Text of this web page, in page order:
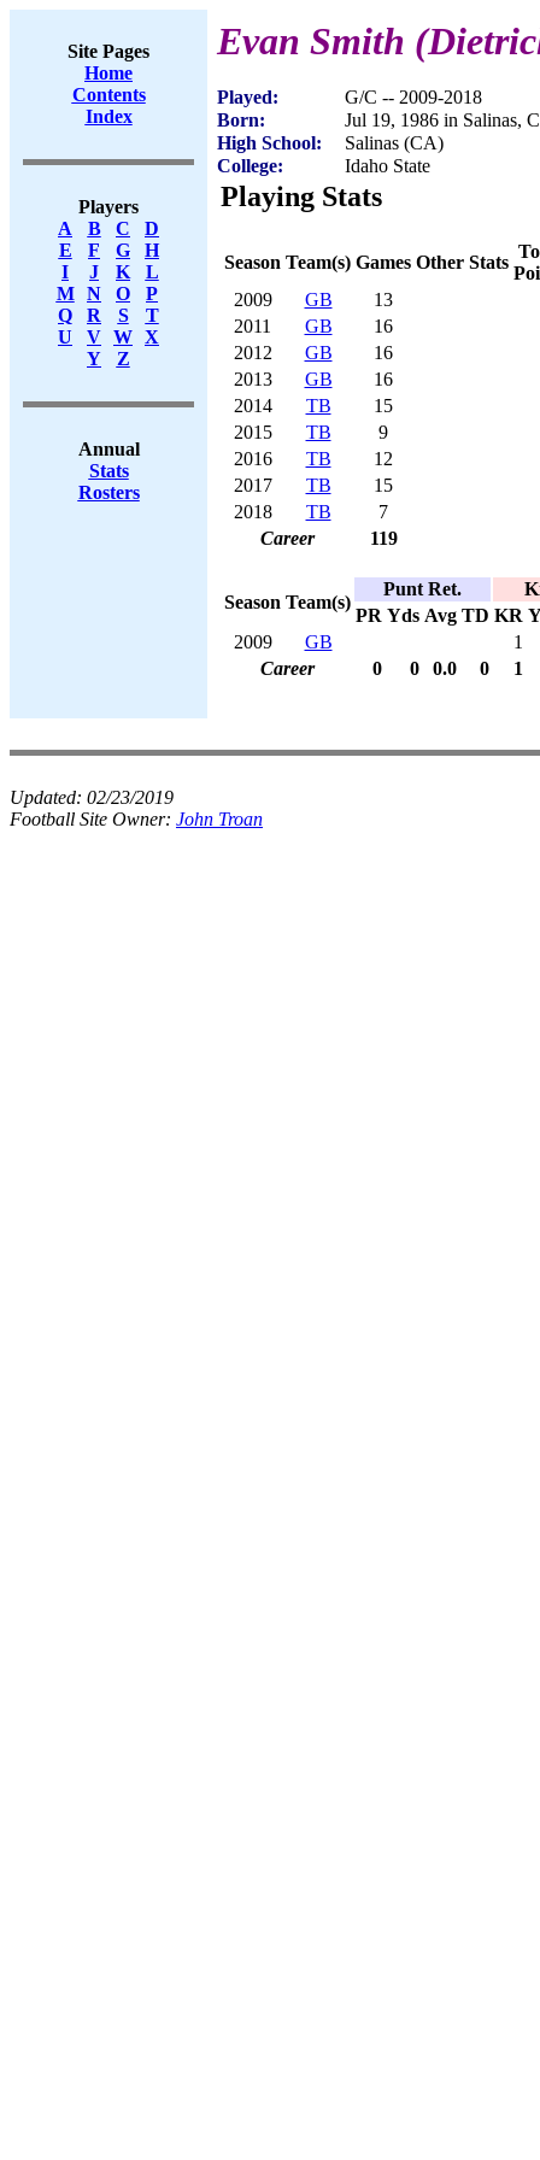
Site Pages
Home
Contents
Index
Players
A
B C
D
E
F G
H
I
J K
L
M
N O
P
Q
R S
T
U
V W X
Y
Z
Annual
Stats
Rosters
Evan Smith
Played:
G/C -- 2009-2018
Born:
Jul 19, 1986 in Salinas,
High School:
Salinas (CA)
College:
Idaho State
Playing Stats
Season Team(s) Games Other Stats
2009
GB
13
2011
GB
16
2012
GB
16
2013
GB
16
2014
TB
15
2015
TB
9
2016
TB
12
2017
TB
15
2018
TB
7
Career
119
Season Team(s)
Punt Ret.
PR Yds Avg TD KR
2009
GB
1
Career
0 0 0.0 0 1
Updated: 02/23/2019
Football Site Owner: John Troan